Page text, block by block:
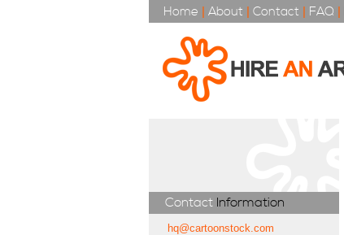
Home | About | Contact | FAQ |
Contact Information
hq@cartoonstock.com